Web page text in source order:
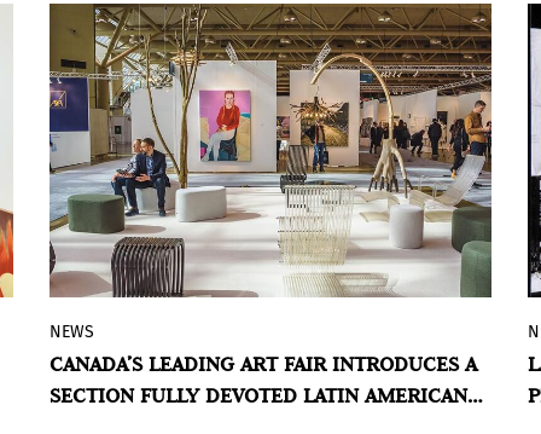
Gamarra, La Chola Poblete, among other
artists.
Curated by Karen Huber, Arte Sur brings
together eleven galleries whose artists
engage with memory, territory, craft, and
NEWS
CANADA’S LEADING ART FAIR INTRODUCES A
SECTION FULLY DEVOTED LATIN AMERICAN